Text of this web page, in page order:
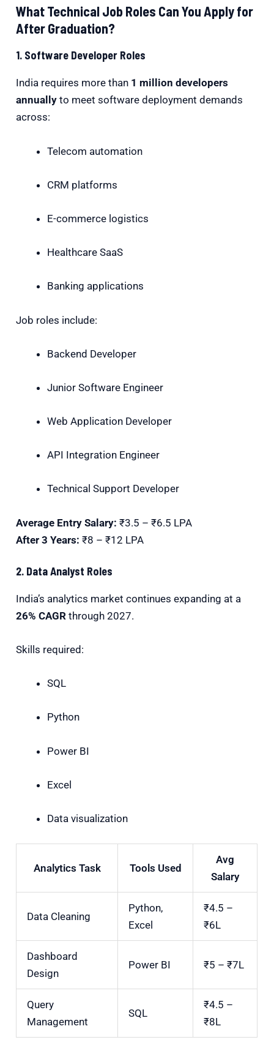
What Technical Job Roles Can You Apply for
After Graduation?
1. Software Developer Roles
India requires more than 1 million developers
annually to meet software deployment demands
across:
Telecom automation
CRM platforms
E-commerce logistics
Healthcare SaaS
Banking applications
Job roles include:
Backend Developer
Junior Software Engineer
Web Application Developer
API Integration Engineer
Technical Support Developer
Average Entry Salary: ₹3.5 – ₹6.5 LPA
After 3 Years: ₹8 – ₹12 LPA
2. Data Analyst Roles
India’s analytics market continues expanding at a
26% CAGR through 2027.
Skills required:
SQL
Python
Power BI
Excel
Data visualization
Analytics Task Tools Used
Avg
Salary
Data Cleaning
Python,
Excel
₹4.5 –
₹6L
Dashboard
Design
Power BI ₹5 – ₹7L
Query
Management
SQL
₹4.5 –
₹8L